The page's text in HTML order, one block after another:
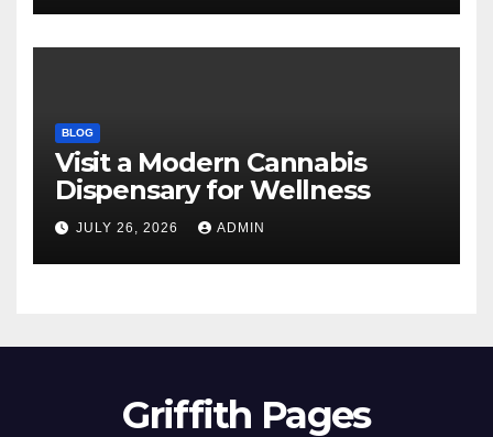
BLOG
Visit a Modern Cannabis
Dispensary for Wellness
JULY 26, 2026 ADMIN
Griffith Pages